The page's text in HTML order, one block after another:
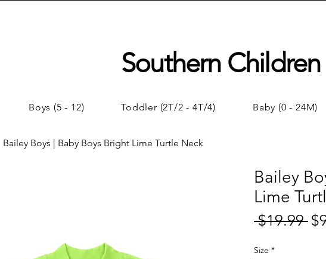
Southern Children
Boys (5 - 12) Toddler (2T/2 - 4T/4) Baby (0 - 24M)
Bailey Boys | Baby Boys Bright Lime Turtle Neck
Bailey
Lime
$19.99
Size *